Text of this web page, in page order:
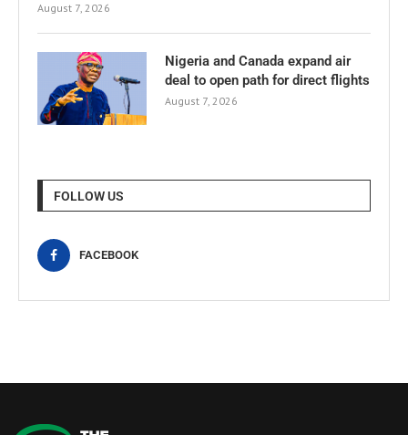
August 7, 2026
Nigeria and Canada expand air
deal to open path for direct flights
August 7, 2026
FOLLOW US
FACEBOOK